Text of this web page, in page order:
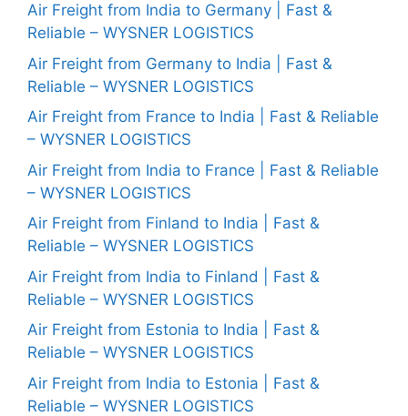
Air Freight from India to Germany | Fast &
Reliable – WYSNER LOGISTICS
Air Freight from Germany to India | Fast &
Reliable – WYSNER LOGISTICS
Air Freight from France to India | Fast & Reliable
– WYSNER LOGISTICS
Air Freight from India to France | Fast & Reliable
– WYSNER LOGISTICS
Air Freight from Finland to India | Fast &
Reliable – WYSNER LOGISTICS
Air Freight from India to Finland | Fast &
Reliable – WYSNER LOGISTICS
Air Freight from Estonia to India | Fast &
Reliable – WYSNER LOGISTICS
Air Freight from India to Estonia | Fast &
Reliable – WYSNER LOGISTICS